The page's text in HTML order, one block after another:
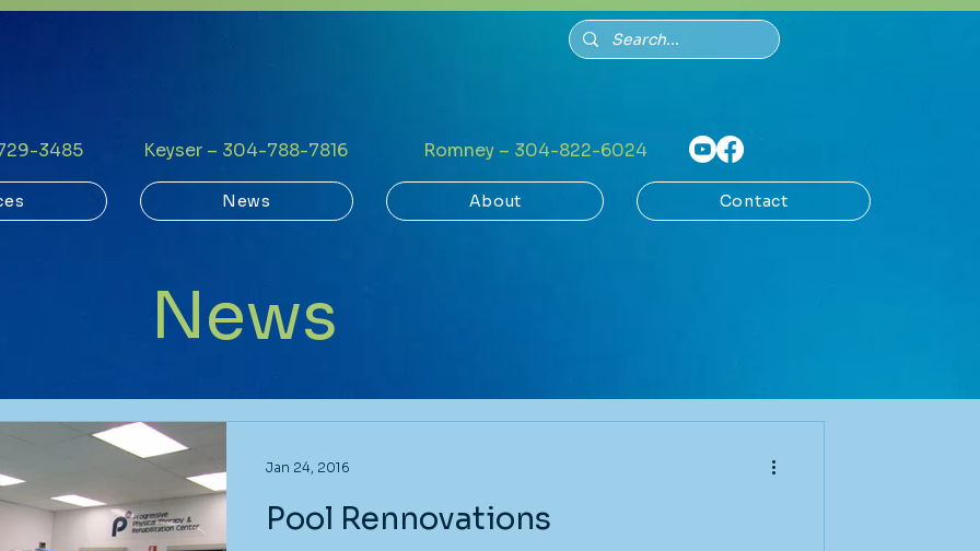
3485 Keyser – 304-788-7816 Romney – 304-822-6024
News About Contact
News
Pool Rennovations
Jan 24, 2016